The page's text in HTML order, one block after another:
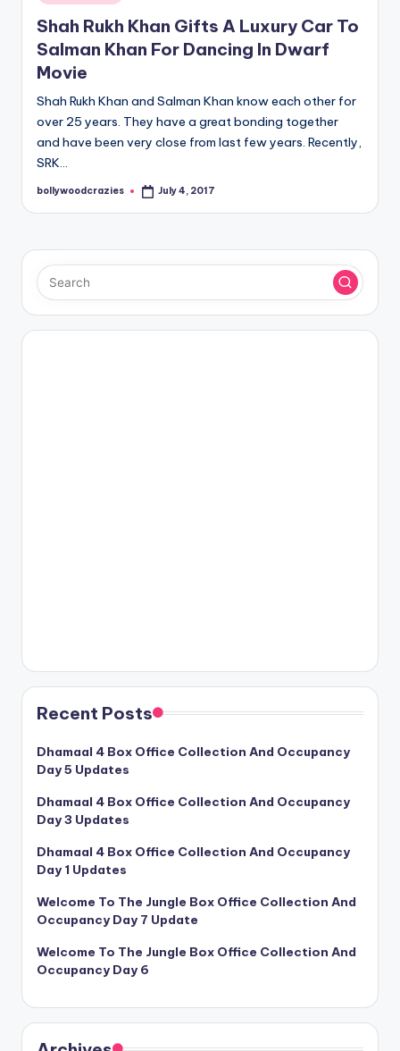
in
Shah Rukh Khan Gifts A Luxury Car To
Salman Khan For Dancing In Dwarf
Movie
Shah Rukh Khan and Salman Khan know each other for
over 25 years. They have a great bonding together
and have been very close from last few years. Recently,
SRK…
Posted
bollywoodcrazies July 4, 2017
Recent Posts
Dhamaal 4 Box Office Collection And Occupancy
Day 5 Updates
Dhamaal 4 Box Office Collection And Occupancy
Day 3 Updates
Dhamaal 4 Box Office Collection And Occupancy
Day 1 Updates
Welcome To The Jungle Box Office Collection And
Occupancy Day 7 Update
Welcome To The Jungle Box Office Collection And
Occupancy Day 6